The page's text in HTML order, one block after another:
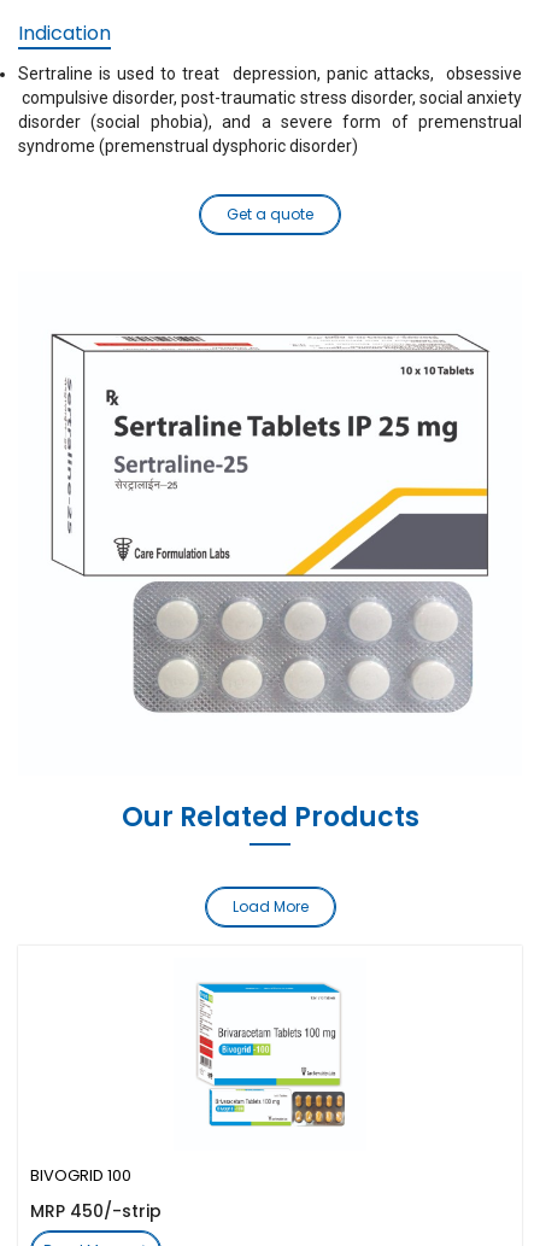
Indication
Sertraline is used to treat depression, panic attacks, obsessive
compulsive disorder, post-traumatic stress disorder, social anxiety
disorder (social phobia), and a severe form of premenstrual
syndrome (premenstrual dysphoric disorder)
Get a quote
Our Related Products
BIVOGRID 100
MRP 450/-strip
Load More